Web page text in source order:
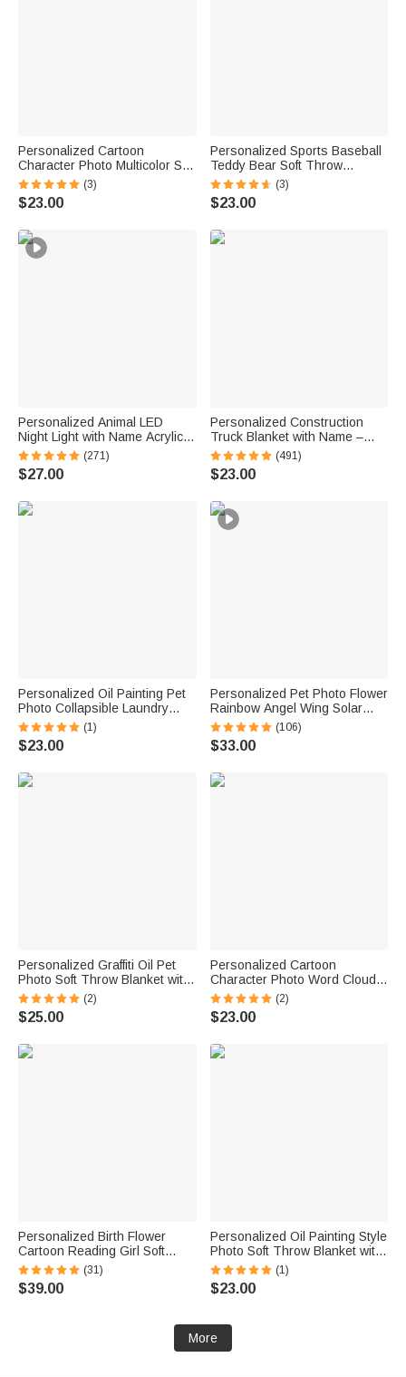
Personalized Cartoon
Character Photo Multicolor Soft
Throw Blanket with Name
Home Decor Birthday Gift for
Kids Family Friend
(3)
$23.00
Personalized Sports Baseball
Teddy Bear Soft Throw
Blanket with Name Nursery
Decor Baby Shower Gift for
Baby Boys Girls Toddlers
(3)
$23.00
Personalized Animal LED
Night Light with Name Acrylic
Bedroom Lamp for Kids
(271)
$27.00
Personalized Construction
Truck Blanket with Name –
Soft Anti-Pilling Flannel Toddler
Throw Gift for Kids
(491)
$23.00
Personalized Oil Painting Pet
Photo Collapsible Laundry
Storage Basket Large
Capacity with Name Birthday
Housewarming Gift for Pet
(1)
$23.00
Personalized Pet Photo Flower
Rainbow Angel Wing Solar
Garden Light with Name and
Date Garden Decor Memorial
Sympathy Gift for Family Pet
(106)
$33.00
Personalized Graffiti Oil Pet
Photo Soft Throw Blanket with
Name Home Decor Daily Use
Birthday Gift for Pet Lovers
Family
(2)
$25.00
Personalized Cartoon
Character Photo Word Cloud
Storage Laundry Basket with
Name and Handles Back to
School Birthday Gift for Kids
(2)
$23.00
Personalized Birth Flower
Cartoon Reading Girl Soft
Throw Hooded Blanket with
Name Birthday Gift for
Librarians Book Lovers
(31)
$39.00
Personalized Oil Painting Style
Photo Soft Throw Blanket with
Name Home Decor Birthday
Housewarming Anniversary
Gift for Family Friends
(1)
$23.00
More